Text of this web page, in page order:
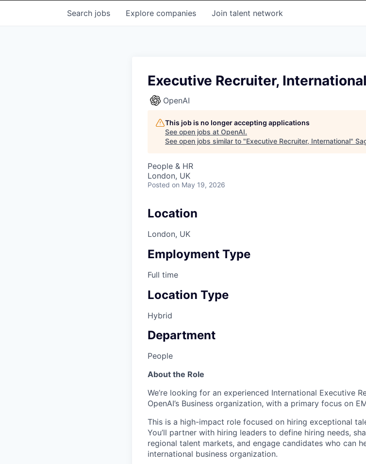
Search jobs Explore companies Join talent network
Executive Recruiter, International
OpenAI
This job is no longer accepting applications
See open jobs at OpenAI.
See open jobs similar to "Executive Recruiter, International"
People & HR
London, UK
Posted on May 19, 2026
Location
London, UK
Employment Type
Full time
Location Type
Hybrid
Department
People
About the Role
We’re looking for an experienced International Executive
OpenAI’s Business organization, with a primary focus on
This is a high-impact role focused on hiring exceptional
You’ll partner with hiring leaders to define hiring needs,
regional talent markets, and engage candidates who can
international business organization.